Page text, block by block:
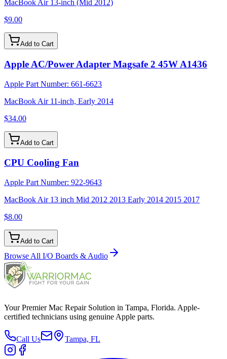
MacBook Air 13-inch (Mid 2012)
$9.00
Add to Cart
Apple AC/Power Adapter Magsafe 2 45W A1436
Apple Part Number: 661-6623
MacBook Air 11-inch, Early 2014
$34.00
Add to Cart
CPU Cooling Fan
Apple Part Number: 922-9643
MacBook Air 13 inch Mid 2012 2013 Early 2014 2015 2017
$8.00
Add to Cart
Browse All I/O Boards & Audio
Your Premier Mac Repair Solution in Tampa, Florida. Apple-
certified technicians using genuine Apple parts.
Call Us Tampa, FL